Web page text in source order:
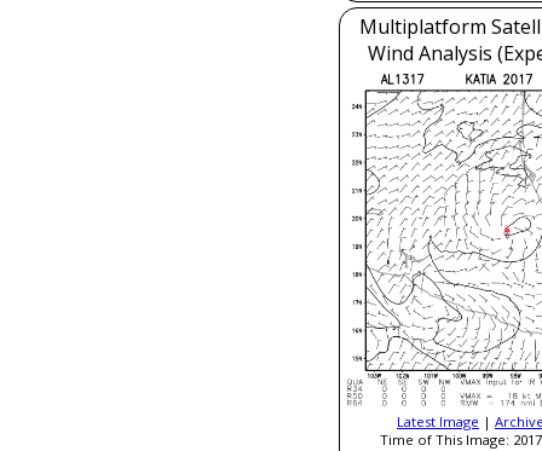
Multiplatform
Wind Analysis
Latest Image |
Time of This Image: